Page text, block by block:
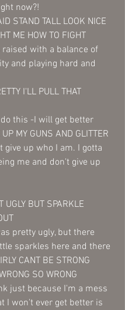
now?!
STAND TALL LOOK NICE
ME HOW TO FIGHT
and playing hard and
I'LL PULL THAT
I can do this -I will get better
MY GUNS AND GLITTER
me and don't give up
UGLY BUT SPARKLE
sparkles here and there
CANT BE STRONG
SO WRONG
I won't ever get better is